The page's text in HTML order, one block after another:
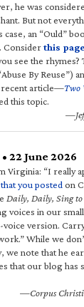
he was
But not
an “Ould”
Considerthis page
see the rhymes?
By Reuse”)
recent article—Two
this topic.
22 June 2026
Virginia: “I really
that you posted on C
Daily, Daily, Sing
voices in our small
version.
While we
we note that he
that our blog has
—Corpus Christi